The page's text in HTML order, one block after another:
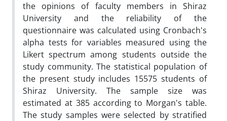
the opinions of faculty members in Shiraz
University and the reliability of the
questionnaire was calculated using Cronbach's
alpha tests for variables measured using the
Likert spectrum among students outside the
study community. The statistical population of
the present study includes 15575 students of
Shiraz University. The sample size was
estimated at 385 according to Morgan's table.
The study samples were selected by stratified